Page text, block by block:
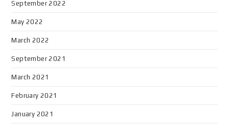
September 2022
May 2022
March 2022
September 2021
March 2021
February 2021
January 2021